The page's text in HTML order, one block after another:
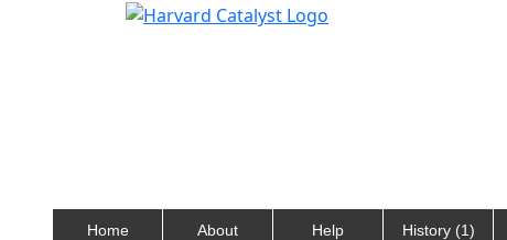
Home About Help History (1)